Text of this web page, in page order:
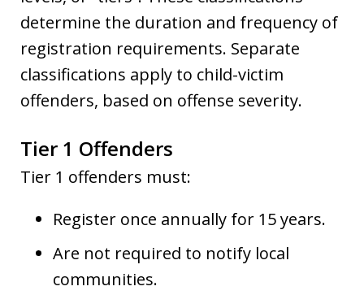
determine the duration and frequency of
registration requirements. Separate
classifications apply to child-victim
offenders, based on offense severity.
Tier 1 Offenders
Tier 1 offenders must:
Register once annually for 15 years.
Are not required to notify local
communities.